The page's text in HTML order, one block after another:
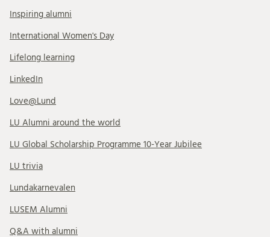
Inspiring alumni
International Women's Day
Lifelong learning
LinkedIn
Love@Lund
LU Alumni around the world
LU Global Scholarship Programme 10-Year Jubilee
LU trivia
Lundakarnevalen
LUSEM Alumni
Q&A with alumni